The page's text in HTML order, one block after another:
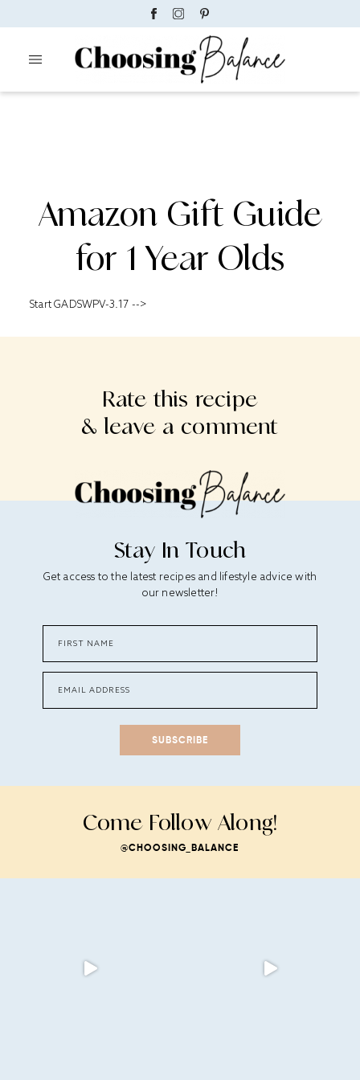
Amazon Gift Guide
for 1 Year Olds
Start GADSWPV-3.17 -->
Rate this recipe
& leave a comment
Stay In Touch
Get access to the latest recipes and lifestyle advice with
our newsletter!
SUBSCRIBE
Come Follow Along!
@CHOOSING_BALANCE